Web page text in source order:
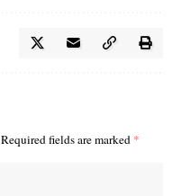
Required fields are marked *